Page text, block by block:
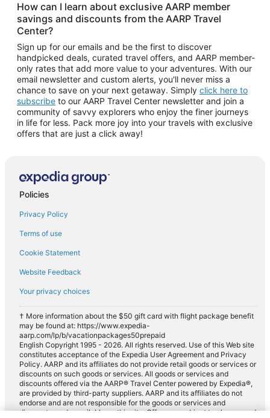
How can I learn about exclusive AARP member
savings and discounts from the AARP Travel
Center?
Sign up for our emails and be the first to discover
handpicked deals, curated travel offers, and AARP member-
only rates that add more value to your adventures. With our
email newsletter and custom alerts, you'll never miss a
chance to save on your next getaway. Simply click here to
subscribe to our AARP Travel Center newsletter and join a
community of savvy explorers who enjoy the finer journeys
in life for less. Pack more joy into your travels with exclusive
offers that are just a click away!
Policies
Privacy Policy
Terms of use
Cookie Statement
Website Feedback
Your privacy choices
† More information about the $50 gift card with flight package benefit
may be found at: https://www.expedia-
aarp.com/lp/b/vacationpackages50prepaid
English Copyright 1995 - 2026. All rights reserved. Use of this Web site
constitutes acceptance of the Expedia User Agreement and Privacy
Policy. AARP and its affiliates do not provide retail goods or services or
discounts on such goods or services. All goods or services and
discounts offered via the AARP® Travel Center powered by Expedia®,
are provided by third-party suppliers. AARP and its affiliates do not
endorse and are not responsible for the goods or services and
discounts made available on this site. Offers are subject to change and